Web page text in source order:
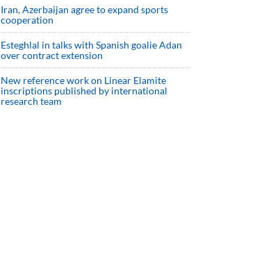
Iran, Azerbaijan agree to expand sports
cooperation
Esteghlal in talks with Spanish goalie Adan
over contract extension
New reference work on Linear Elamite
inscriptions published by international
research team